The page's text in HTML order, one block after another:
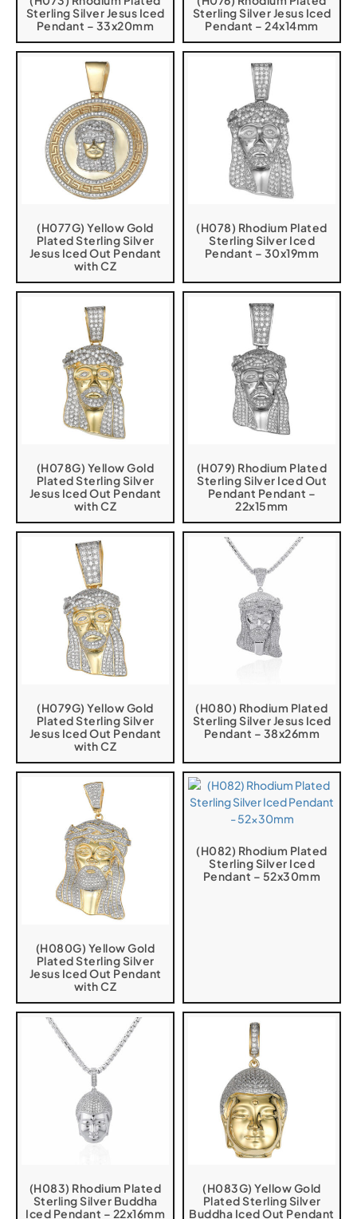
Sterling Silver Jesus Iced
Pendant – 33x20mm
Sterling Silver Jesus Iced
Pendant – 24x14mm
(H077G) Yellow Gold
Plated Sterling Silver
Jesus Iced Out Pendant
with CZ
(H078) Rhodium Plated
Sterling Silver Iced
Pendant – 30x19mm
(H078G) Yellow Gold
Plated Sterling Silver
Jesus Iced Out Pendant
with CZ
(H079) Rhodium Plated
Sterling Silver Iced Out
Pendant Pendant –
22x15mm
(H079G) Yellow Gold
Plated Sterling Silver
Jesus Iced Out Pendant
with CZ
(H080) Rhodium Plated
Sterling Silver Jesus Iced
Pendant – 38x26mm
(H080G) Yellow Gold
Plated Sterling Silver
Jesus Iced Out Pendant
with CZ
(H082) Rhodium Plated
Sterling Silver Iced
Pendant – 52x30mm
(H083) Rhodium Plated
Sterling Silver Buddha
Iced Pendant – 22x16mm
(H083G) Yellow Gold
Plated Sterling Silver
Buddha Iced Out Pendant